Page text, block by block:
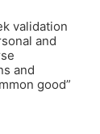
validation
and
and
good”